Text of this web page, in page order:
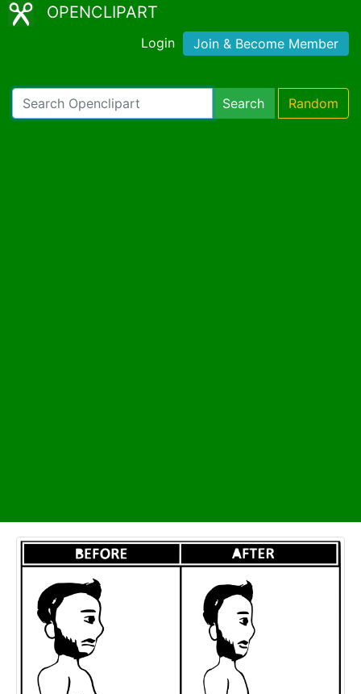
OPENCLIPART
Login Join & Become Member
Search Random